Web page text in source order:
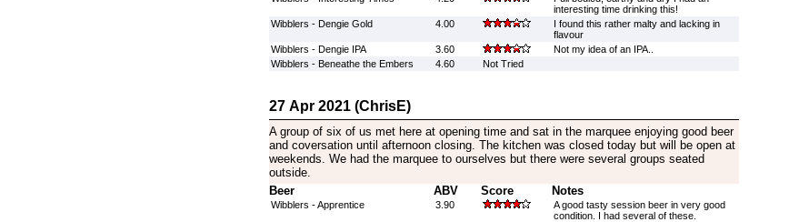
interesting time drinking this!
Wibblers - Dengie Gold
4.00
I found this rather malty and lacking in
flavour
Wibblers - Dengie IPA
3.60
Not my idea of an IPA..
Wibblers - Beneathe the Embers
4.60 Not Tried
27 Apr 2021 (ChrisE)
A group of six of us met here at opening time and sat in the marquee enjoying good beer
and coversation until afternoon closing. The kitchen was closed today but will be open at
weekends. We had the marquee to ourselves but there were several groups seated
outside.
Beer
ABV Score Notes
Wibblers - Apprentice 3.90
A good tasty session beer in very good
condition. I had several of these.